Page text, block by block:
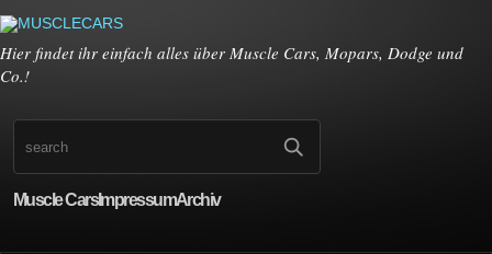
Hier findet ihr einfach alles über Muscle Cars, Mopars, Dodge und
Co.!
Muscle CarsImpressumArchiv